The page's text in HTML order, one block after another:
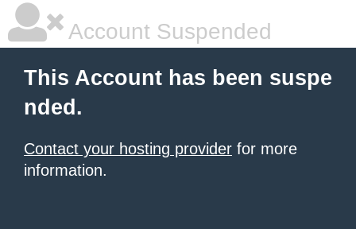
Account Suspended
This Account has been suspe
nded.
Contact your hosting provider for more
information.